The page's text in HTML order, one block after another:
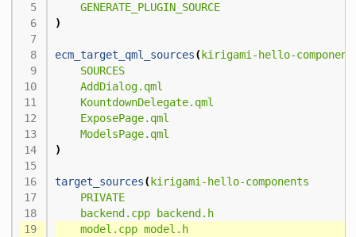
GENERATE_PLUGIN_SOURCE
)
ecm_target_qml_sources( kirigami-hello-
SOURCES
AddDialog.qml
KountdownDelegate.qml
ExposePage.qml
ModelsPage.qml
)
target_sources( kirigami-hello-components
PRIVATE
backend.cpp
backend.h
model.cpp model.h